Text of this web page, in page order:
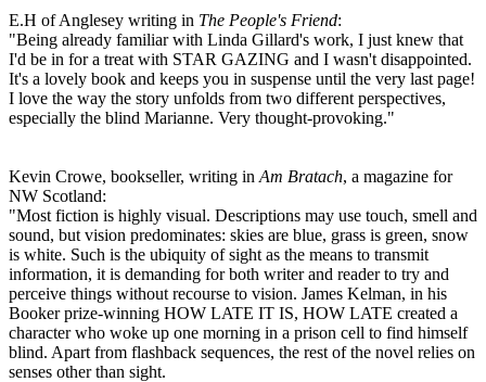
E.H of Anglesey writing in The People's Friend:
"Being already familiar with Linda Gillard's work, I just knew that
I'd be in for a treat with STAR GAZING and I wasn't disappointed.
It's a lovely book and keeps you in suspense until the very last page!
I love the way the story unfolds from two different perspectives,
especially the blind Marianne. Very thought-provoking."
Kevin Crowe, bookseller, writing in Am Bratach, a magazine for
NW Scotland:
"Most fiction is highly visual. Descriptions may use touch, smell and
sound, but vision predominates: skies are blue, grass is green, snow
is white. Such is the ubiquity of sight as the means to transmit
information, it is demanding for both writer and reader to try and
perceive things without recourse to vision. James Kelman, in his
Booker prize-winning HOW LATE IT IS, HOW LATE created a
character who woke up one morning in a prison cell to find himself
blind. Apart from flashback sequences, the rest of the novel relies on
senses other than sight.